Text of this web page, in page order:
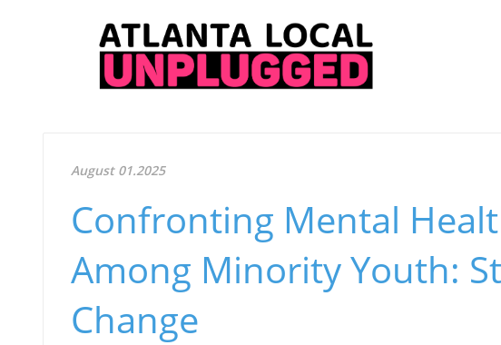
August 01.2025
Confronting Mental
Among Minority Youth:
Change